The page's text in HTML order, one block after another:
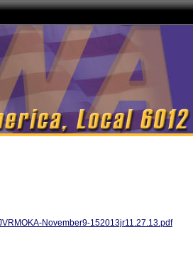
November9-152013jr11.27.13.pdf